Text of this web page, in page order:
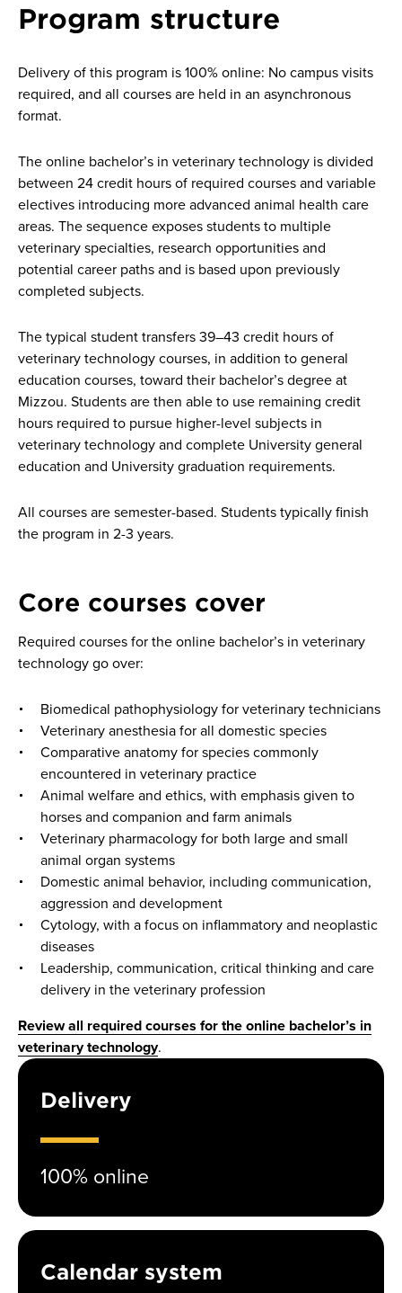
Program structure
Delivery of this program is 100% online: No campus visits
required, and all courses are held in an asynchronous
format.
The online bachelor’s in veterinary technology is divided
between 24 credit hours of required courses and variable
electives introducing more advanced animal health care
areas. The sequence exposes students to multiple
veterinary specialties, research opportunities and
potential career paths and is based upon previously
completed subjects.
The typical student transfers 39–43 credit hours of
veterinary technology courses, in addition to general
education courses, toward their bachelor’s degree at
Mizzou. Students are then able to use remaining credit
hours required to pursue higher-level subjects in
veterinary technology and complete University general
education and University graduation requirements.
All courses are semester-based. Students typically finish
the program in 2-3 years.
Core courses cover
Required courses for the online bachelor’s in veterinary
technology go over:
Biomedical pathophysiology for veterinary technicians
Veterinary anesthesia for all domestic species
Comparative anatomy for species commonly
encountered in veterinary practice
Animal welfare and ethics, with emphasis given to
horses and companion and farm animals
Veterinary pharmacology for both large and small
animal organ systems
Domestic animal behavior, including communication,
aggression and development
Cytology, with a focus on inflammatory and neoplastic
diseases
Leadership, communication, critical thinking and care
delivery in the veterinary profession
Review all required courses for the online bachelor’s in
veterinary technology.
Delivery
100% online
Calendar system